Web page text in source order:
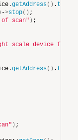
getAddress() .
->stop() ;
of scan" ) ;
scale device found
getAddress() .
) ;